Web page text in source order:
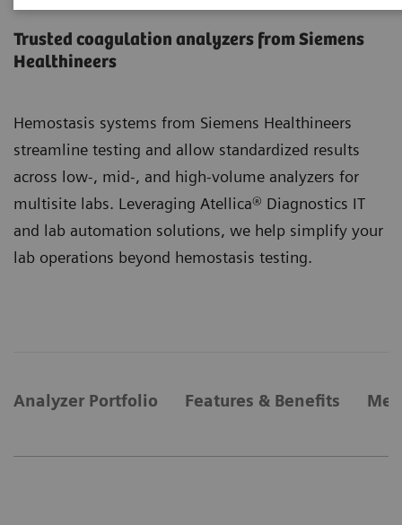
Trusted coagulation analyzers from Siemens
Healthineers
Hemostasis systems from Siemens Healthineers
streamline testing and allow standardized results
across low-, mid-, and high-volume analyzers for
multisite labs. Leveraging Atellica® Diagnostics IT
and lab automation solutions, we help simplify your
lab operations beyond hemostasis testing.
Analyzer Portfolio Features & Benefits